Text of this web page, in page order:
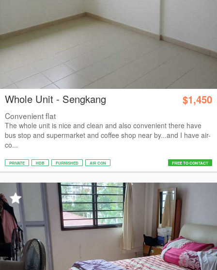
Whole Unit - Sengkang $1,450
Convenient flat
The whole unit is nice and clean and also convenient there have
bus stop and supermarket and coffee shop near by...and I have air-
co...
PRIVATE HDB FURNISHED AIR CON FREE TO CONTACT